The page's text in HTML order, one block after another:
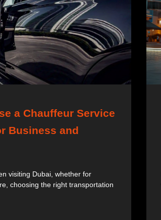
a Chauffeur Service
Business and
visiting Dubai, whether for
choosing the right transportation